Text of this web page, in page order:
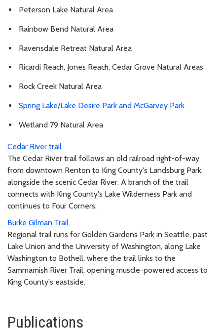
Peterson Lake Natural Area
Rainbow Bend Natural Area
Ravensdale Retreat Natural Area
Ricardi Reach, Jones Reach, Cedar Grove Natural Areas
Rock Creek Natural Area
Spring Lake/Lake Desire Park and McGarvey Park
Wetland 79 Natural Area
Cedar River trail
The Cedar River trail follows an old railroad right-of-way
from downtown Renton to King County's Landsburg Park,
alongside the scenic Cedar River. A branch of the trail
connects with King County's Lake Wilderness Park and
continues to Four Corners.
Burke Gilman Trail
Regional trail runs for Golden Gardens Park in Seattle, past
Lake Union and the University of Washington, along Lake
Washington to Bothell, where the trail links to the
Sammamish River Trail, opening muscle-powered access to
King County's eastside.
Publications